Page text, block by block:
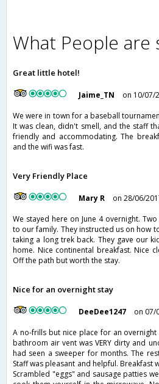
What People are
Great little hotel!
Jaime_TN
on 10/07/
We were in town for a baseball
It was clean, didn't smell, and the staff
friendly and accommodating. The
and the wifi was fast.
Very Friendly Place
Mary R
on 28/06/
We stayed here on June 4 overnight.
to our family. They instructed us on how
taking a long trek back. They gave our
home. Nice continental breakfast. Nice
Off the path but worth the stay.
Nice for an overnight stay
DeeDee1247
on 07/
A no-frills but nice place for an overnight
bathroom air vent was VERY dirty and
had seen a sweeper for months. The
Staff was pleasant and helpful. Breakfast
Scrambled "eggs" and sausage patties